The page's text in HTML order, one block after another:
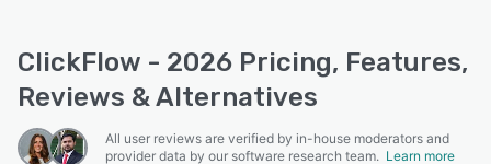
ClickFlow - 2026 Pricing, Features,
Reviews & Alternatives
All user reviews are verified by in-house moderators and
provider data by our software research team. Learn more